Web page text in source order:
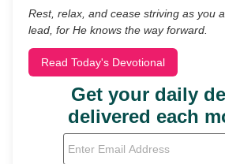
Rest, relax, and cease striving as you
lead, for He knows the way forward.
Read Today's Devotional